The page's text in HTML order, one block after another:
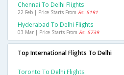
Chennai To Delhi Flights
22 Feb | Price Starts From Rs. 5191
Hyderabad To Delhi Flights
03 Mar | Price Starts From Rs. 5739
Top International Flights To Delhi
Toronto To Delhi Flights